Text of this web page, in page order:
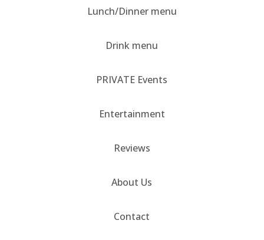
Lunch/Dinner menu
Drink menu
PRIVATE Events
Entertainment
Reviews
About Us
Contact